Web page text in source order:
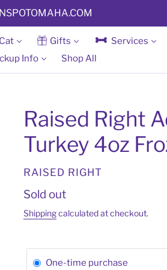
Cat Gifts
Services
Info
Shop All
Raised Right
Turkey 4oz
VENDOR
RAISED RIGHT
Regular
price
Sold out
Shippingcalculated at checkout.
One-time purchase